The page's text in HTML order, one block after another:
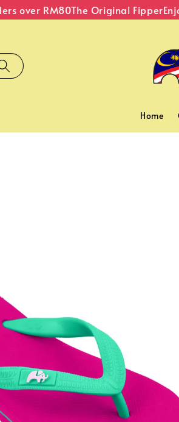
over RM80The Original FipperEnjoy
Home